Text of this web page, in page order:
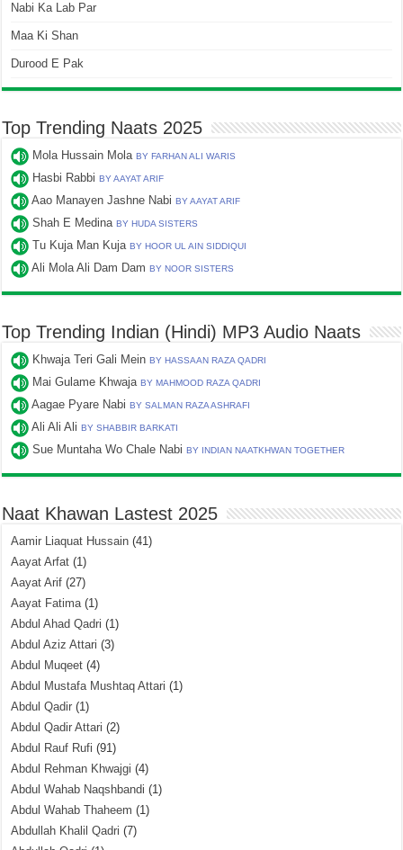
Nabi Ka Lab Par
Maa Ki Shan
Durood E Pak
Top Trending Naats 2025
Mola Hussain MolaBY FARHAN ALI WARIS
Hasbi RabbiBY AAYAT ARIF
Aao Manayen Jashne NabiBY AAYAT ARIF
Shah E MedinaBY HUDA SISTERS
Tu Kuja Man KujaBY HOOR UL AIN SIDDIQUI
Ali Mola Ali Dam DamBY NOOR SISTERS
Top Trending Indian (Hindi) MP3 Audio Naats
Khwaja Teri Gali MeinBY HASSAAN RAZA QADRI
Mai Gulame KhwajaBY MAHMOOD RAZA QADRI
Aagae Pyare NabiBY SALMAN RAZA ASHRAFI
Ali Ali AliBY SHABBIR BARKATI
Sue Muntaha Wo Chale NabiBY INDIAN NAATKHWAN TOGETHER
Naat Khawan Lastest 2025
Aamir Liaquat Hussain (41)
Aayat Arfat (1)
Aayat Arif (27)
Aayat Fatima(1)
Abdul Ahad Qadri (1)
Abdul Aziz Attari (3)
Abdul Muqeet (4)
Abdul Mustafa Mushtaq Attari (1)
Abdul Qadir (1)
Abdul Qadir Attari (2)
Abdul Rauf Rufi (91)
Abdul Rehman Khwajgi (4)
Abdul Wahab Naqshbandi (1)
Abdul Wahab Thaheem (1)
Abdullah Khalil Qadri (7)